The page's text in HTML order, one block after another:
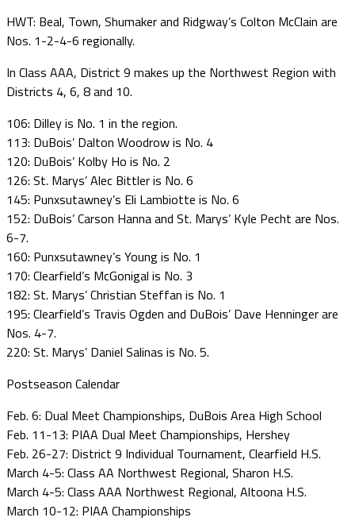
HWT: Beal, Town, Shumaker and Ridgway’s Colton McClain are
Nos. 1-2-4-6 regionally.
In Class AAA, District 9 makes up the Northwest Region with
Districts 4, 6, 8 and 10.
106: Dilley is No. 1 in the region.
113: DuBois’ Dalton Woodrow is No. 4
120: DuBois’ Kolby Ho is No. 2
126: St. Marys’ Alec Bittler is No. 6
145: Punxsutawney’s Eli Lambiotte is No. 6
152: DuBois’ Carson Hanna and St. Marys’ Kyle Pecht are Nos.
6-7.
160: Punxsutawney’s Young is No. 1
170: Clearfield’s McGonigal is No. 3
182: St. Marys’ Christian Steffan is No. 1
195: Clearfield’s Travis Ogden and DuBois’ Dave Henninger are
Nos. 4-7.
220: St. Marys’ Daniel Salinas is No. 5.
Postseason Calendar
Feb. 6: Dual Meet Championships, DuBois Area High School
Feb. 11-13: PIAA Dual Meet Championships, Hershey
Feb. 26-27: District 9 Individual Tournament, Clearfield H.S.
March 4-5: Class AA Northwest Regional, Sharon H.S.
March 4-5: Class AAA Northwest Regional, Altoona H.S.
March 10-12: PIAA Championships